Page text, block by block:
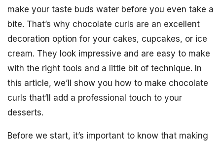
make your taste buds water before you even take a
bite. That’s why chocolate curls are an excellent
decoration option for your cakes, cupcakes, or ice
cream. They look impressive and are easy to make
with the right tools and a little bit of technique. In
this article, we’ll show you how to make chocolate
curls that’ll add a professional touch to your
desserts.
Before we start, it’s important to know that making